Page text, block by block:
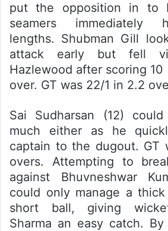
put the opposition in to
seamers immediately
lengths. Shubman Gill
attack early but fell
Hazlewood after scoring
over. GT was 22/1 in 2.2
Sai Sudharsan (12)
much either as he
captain to the dugout. GT
overs. Attempting to
against Bhuvneshwar
could only manage a
short ball, giving
Sharma an easy catch.